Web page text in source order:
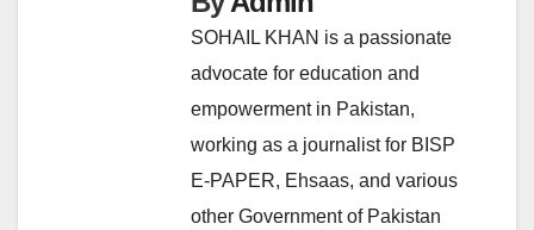
SOHAIL KHAN is a passionate
advocate for education and
empowerment in Pakistan,
working as a journalist for BISP
E-PAPER, Ehsaas, and various
other Government of Pakistan